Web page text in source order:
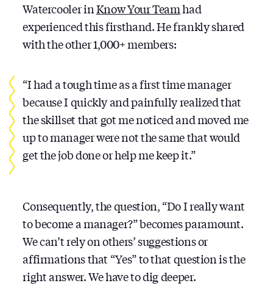
Watercooler inKnow Your Teamhad
experienced this firsthand. He frankly shared
with the other 1,000+ members:
“I had a tough time as a first time manager
because I quickly and painfully realized that
the skillset that got me noticed and moved me
up to manager were not the same that would
get the job done or help me keep it.”
Consequently, the question, “Do I really want
to become a manager?” becomes paramount.
We can’t rely on others’ suggestions or
affirmations that “Yes” to that question is the
right answer. We have to dig deeper.